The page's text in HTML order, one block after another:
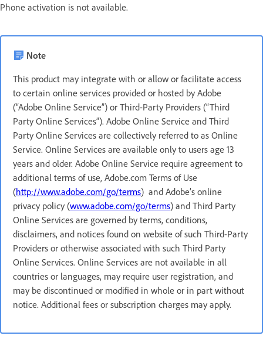
Phone activation is not available.
Note
This product may integrate with or allow or facilitate access
to certain online services provided or hosted by Adobe
(“Adobe Online Service”) or Third-Party Providers (“Third
Party Online Services”). Adobe Online Service and Third
Party Online Services are collectively referred to as Online
Service. Online Services are available only to users age 13
years and older. Adobe Online Service require agreement to
additional terms of use, Adobe.com Terms of Use
(http://www.adobe.com/go/terms) and Adobe’s online
privacy policy (www.adobe.com/go/terms) and Third Party
Online Services are governed by terms, conditions,
disclaimers, and notices found on website of such Third-Party
Providers or otherwise associated with such Third Party
Online Services. Online Services are not available in all
countries or languages, may require user registration, and
may be discontinued or modified in whole or in part without
notice. Additional fees or subscription charges may apply.